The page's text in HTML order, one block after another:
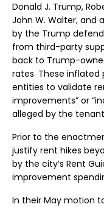
Donald J. Trump,
John W. Walter, and
by the Trump
from third-party
back to Trump-
rates. These inflated
entities to validate
improvements” or
alleged by the
Prior to the
justify rent hikes
by the city’s Rent
improvement
In their May motion